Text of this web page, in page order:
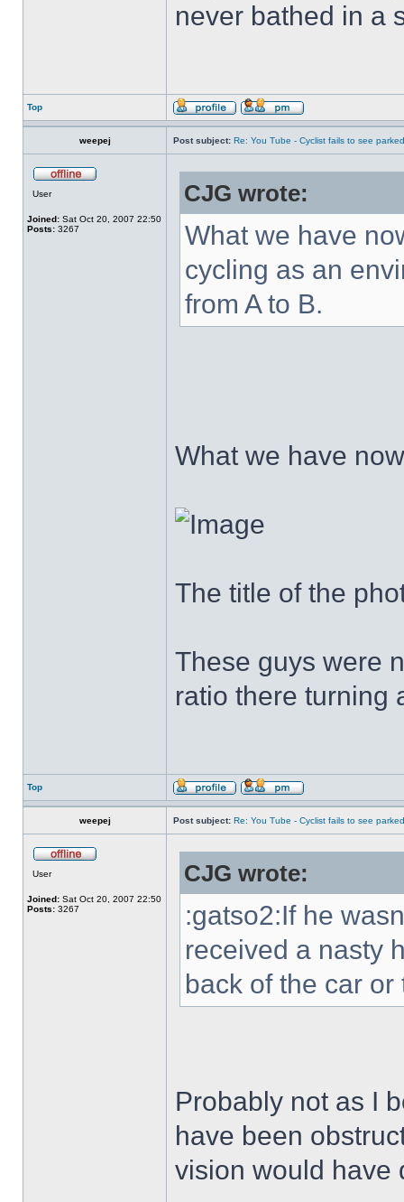
never bathed in a
Top
weepej Post subject: Re: You Tube - Cyclist fails to see
User
Joined: Sat Oct 20, 2007 22:50
Posts: 3267
CJG wrote:
What we have
cycling as an
from A to B.
What we have
The title of the
These guys were
ratio there turning
Top
weepej Post subject: Re: You Tube - Cyclist fails to see
User
Joined: Sat Oct 20, 2007 22:50
Posts: 3267
CJG wrote:
:gatso2:If he
received a nasty
back of the car
Probably not as I
have been
vision would have